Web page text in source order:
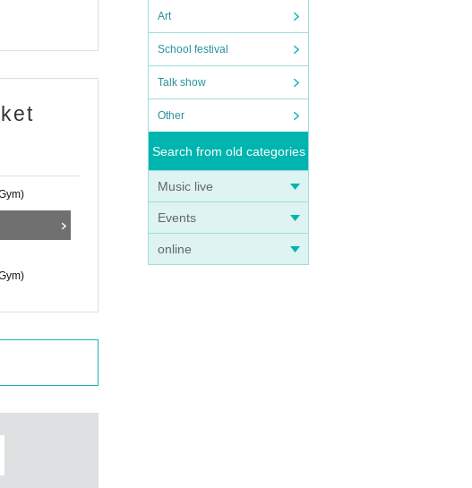
Art
School festival
Talk show
Other
Search from old categories
Music live
Events
online